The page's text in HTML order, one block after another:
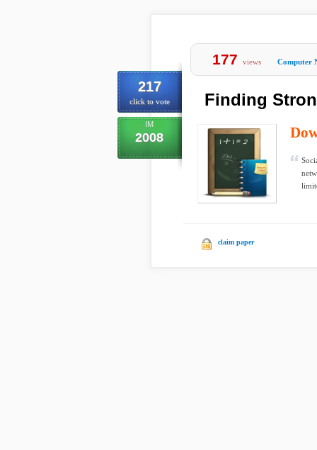
217
click to vote
IM
2008
177 views Computer
Finding
claim paper